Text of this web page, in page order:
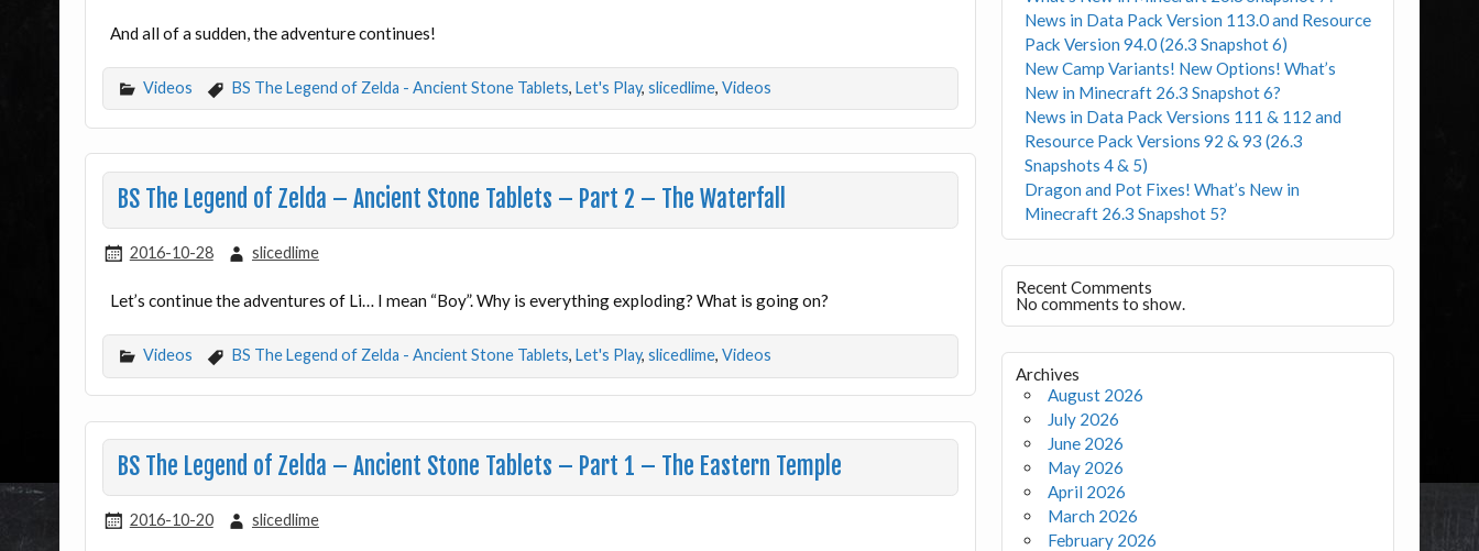
And all of a sudden, the adventure continues!
Videos BS The Legend of Zelda - Ancient Stone Tablets, Let's Play, slicedlime, Videos
BS The Legend of Zelda – Ancient Stone Tablets – Part 2 – The Waterfall
2016-10-28 slicedlime
Let’s continue the adventures of Li… I mean “Boy”. Why is everything exploding? What is going on?
Videos BS The Legend of Zelda - Ancient Stone Tablets, Let's Play, slicedlime, Videos
BS The Legend of Zelda – Ancient Stone Tablets – Part 1 – The Eastern Temple
2016-10-20 slicedlime
News in Data Pack Version 113.0 and Resource
Pack Version 94.0 (26.3 Snapshot 6)
New Camp Variants! New Options! What’s
New in Minecraft 26.3 Snapshot 6?
News in Data Pack Versions 111 & 112 and
Resource Pack Versions 92 & 93 (26.3
Snapshots 4 & 5)
Dragon and Pot Fixes! What’s New in
Minecraft 26.3 Snapshot 5?
Recent Comments
No comments to show.
Archives
August 2026
July 2026
June 2026
May 2026
April 2026
March 2026
February 2026